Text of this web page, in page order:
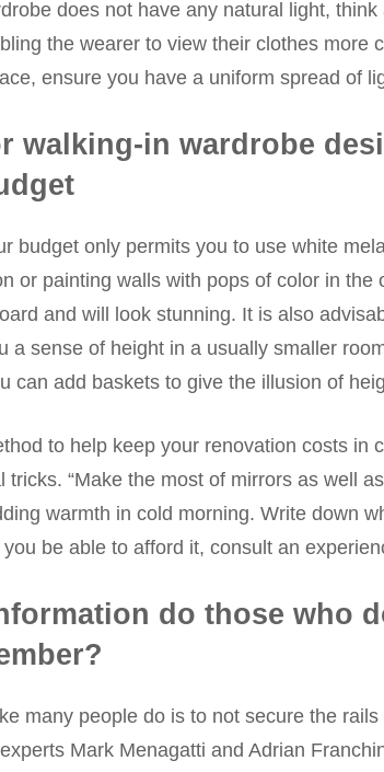
does not have any natural light,
the wearer to view their clothes more
ensure you have a uniform spread of
walking-in wardrobe
budget only permits you to use white
or painting walls with pops of color in
and will look stunning. It is also
a sense of height in a usually smaller
can add baskets to give the illusion of
to help keep your renovation costs in
tricks. “Make the most of mirrors as well
warmth in cold morning. Write down
be able to afford it, consult an
do those who
many people do is to not secure the
Mark Menagatti and Adrian